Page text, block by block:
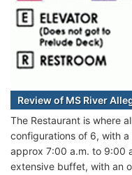
Review of MS River
The Restaurant is where
configurations of 6, with
approx 7:00 a.m. to 9:00
extensive buffet, with an